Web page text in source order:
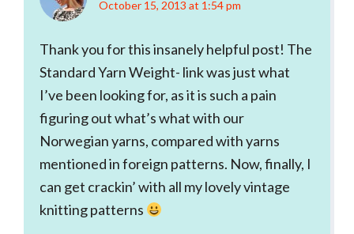
October 15, 2013 at 1:54 pm
Thank you for this insanely helpful post! The
Standard Yarn Weight- link was just what
I’ve been looking for, as it is such a pain
figuring out what’s what with our
Norwegian yarns, compared with yarns
mentioned in foreign patterns. Now, finally, I
can get crackin’ with all my lovely vintage
knitting patterns